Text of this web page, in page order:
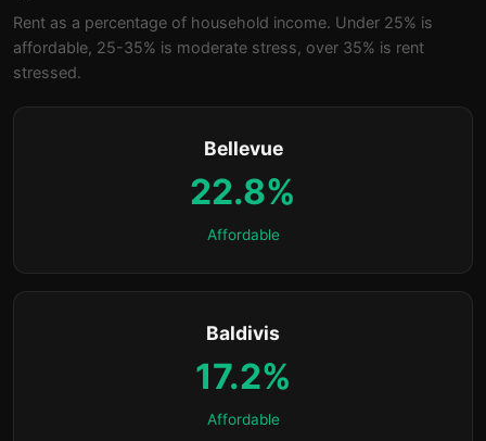
Rent as a percentage of household income. Under 25% is
affordable, 25-35% is moderate stress, over 35% is rent
stressed.
Bellevue
22.8%
Affordable
Baldivis
17.2%
Affordable